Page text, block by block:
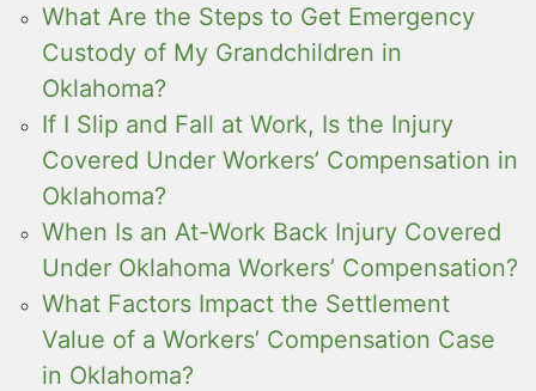
What Are the Steps to Get Emergency
Custody of My Grandchildren in
Oklahoma?
If I Slip and Fall at Work, Is the Injury
Covered Under Workers’ Compensation in
Oklahoma?
When Is an At-Work Back Injury Covered
Under Oklahoma Workers’ Compensation?
What Factors Impact the Settlement
Value of a Workers’ Compensation Case
in Oklahoma?